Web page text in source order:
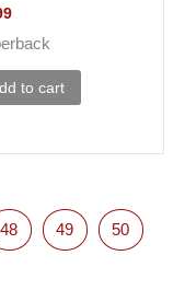
to cart
48 49 50